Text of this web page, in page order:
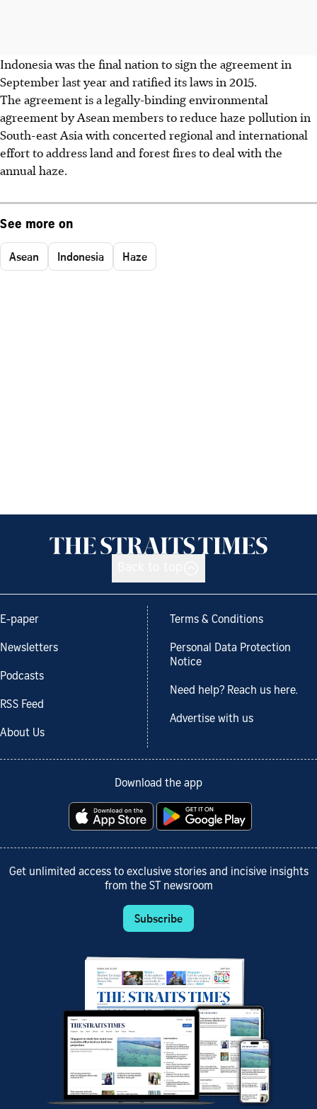
Indonesia was the final nation to sign the agreement in
September last year and ratified its laws in 2015.
The agreement is a legally-binding environmental
agreement by Asean members to reduce haze pollution in
South-east Asia with concerted regional and international
effort to address land and forest fires to deal with the
annual haze.
See more on
Asean Indonesia Haze
E-paper
Newsletters
Podcasts
RSS Feed
About Us
Terms & Conditions
Personal Data Protection
Notice
Need help? Reach us here.
Advertise with us
Download the app
Get unlimited access to exclusive stories and incisive insights
from the ST newsroom
Subscribe